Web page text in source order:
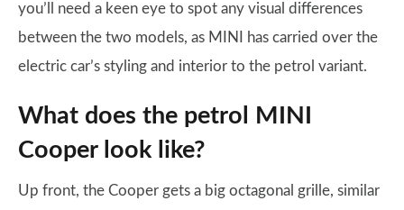
you’ll need a keen eye to spot any visual differences
between the two models, as MINI has carried over the
electric car’s styling and interior to the petrol variant.
What does the petrol MINI
Cooper look like?
Up front, the Cooper gets a big octagonal grille, similar